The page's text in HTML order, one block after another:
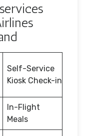
Self-Service
Kiosk Check-in
In-Flight
Meals